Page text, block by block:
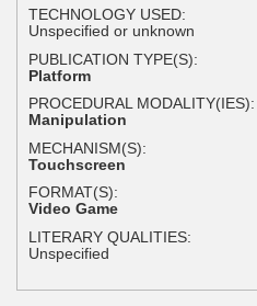
TECHNOLOGY USED:
Unspecified or unknown
PUBLICATION TYPE(S):
Platform
PROCEDURAL MODALITY(IES):
Manipulation
MECHANISM(S):
Touchscreen
FORMAT(S):
Video Game
LITERARY QUALITIES:
Unspecified